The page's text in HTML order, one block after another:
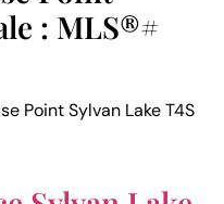
: MLS®#
PointSylvan LakeT4S